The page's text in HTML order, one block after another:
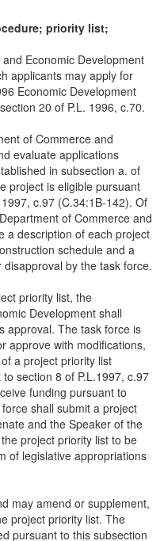
priority list;
Economic Development
applicants may apply for
Economic Development
20 of P.L. 1996, c.70.
of Commerce and
evaluate applications
in subsection a. of
project is eligible pursuant
c.97 (C.34:1B-142). Of
of Commerce and
a description of each project
schedule and a
by the task force.
priority list, the
Development shall
approval. The task force is
approve with modifications,
a project priority list
section 8 of P.L.1997, c.97
funding pursuant to
shall submit a project
and the Speaker of the
project priority list to be
of legislative appropriations
may amend or supplement,
project priority list. The
pursuant to this subsection